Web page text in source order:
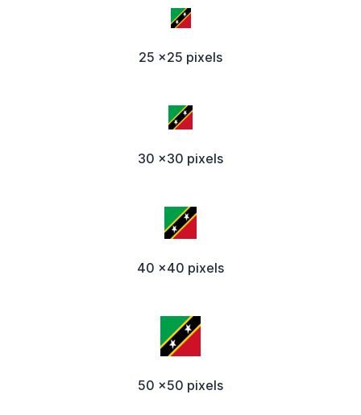
25 x25 pixels
30 x30 pixels
40 x40 pixels
50 x50 pixels